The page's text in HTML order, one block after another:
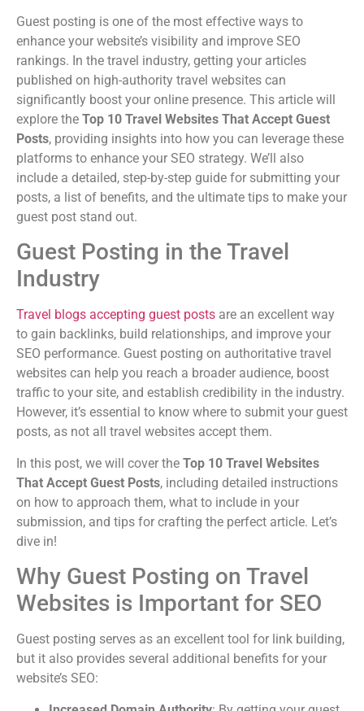
Guest posting is one of the most effective ways to
enhance your website’s visibility and improve SEO
rankings. In the travel industry, getting your articles
published on high-authority travel websites can
significantly boost your online presence. This article will
explore the Top 10 Travel Websites That Accept Guest
Posts, providing insights into how you can leverage these
platforms to enhance your SEO strategy. We’ll also
include a detailed, step-by-step guide for submitting your
posts, a list of benefits, and the ultimate tips to make your
guest post stand out.
Guest Posting in the Travel
Industry
Travel blogs accepting guest posts are an excellent way
to gain backlinks, build relationships, and improve your
SEO performance. Guest posting on authoritative travel
websites can help you reach a broader audience, boost
traffic to your site, and establish credibility in the industry.
However, it’s essential to know where to submit your guest
posts, as not all travel websites accept them.
In this post, we will cover the Top 10 Travel Websites
That Accept Guest Posts, including detailed instructions
on how to approach them, what to include in your
submission, and tips for crafting the perfect article. Let’s
dive in!
Why Guest Posting on Travel
Websites is Important for SEO
Guest posting serves as an excellent tool for link building,
but it also provides several additional benefits for your
website’s SEO: